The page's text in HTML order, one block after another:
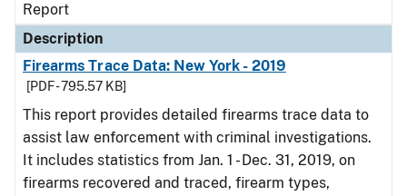
Report
Description
Firearms Trace Data: New York - 2019
[PDF - 795.57 KB]
This report provides detailed firearms trace data to
assist law enforcement with criminal investigations.
It includes statistics from Jan. 1 - Dec. 31, 2019, on
firearms recovered and traced, firearm types,